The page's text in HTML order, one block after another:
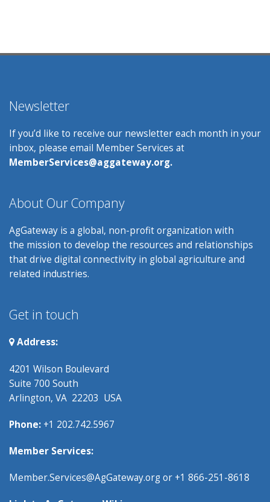
Newsletter
If you’d like to receive our newsletter each month in your
inbox, please email Member Services at
MemberServices@aggateway.org.
About Our Company
AgGateway is a global, non-profit organization with
the mission to develop the resources and relationships
that drive digital connectivity in global agriculture and
related industries.
Get in touch
Address:
4201 Wilson Boulevard
Suite 700 South
Arlington, VA 22203 USA
Phone: +1 202.742.5967
Member Services:
Member.Services@AgGateway.orgor +1 866-251-8618